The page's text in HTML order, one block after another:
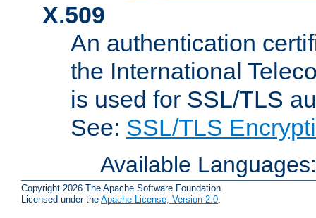
X.509
An authentication
the International
is used for SSL/TLS
See: SSL/TLS
Available
Copyright 2026 The Apache Software Foundation.
Licensed under the Apache License, Version 2.0.